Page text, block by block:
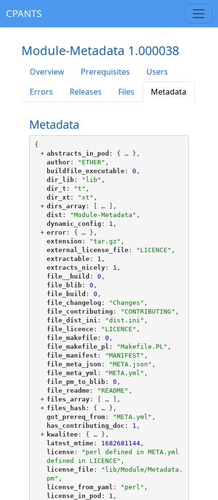
CPANTS
Module-Metadata 1.000038
Overview Prerequisites
Users
Errors
Releases Files Metadata
Metadata
{
+ "
abstracts_in_pod ": { … },
"
author"
: "ETHER" ,
"
buildfile_executable"
: 0 ,
"
dir_lib"
: "lib" ,
"
dir_t ": "t" ,
"
dir_xt ": "xt" ,
+ "
dirs_array"
: [ …
],
"
dist ": "Module-Metadata" ,
"
dynamic_config ": 1 ,
+ "
error"
: { … },
"
extension ": "tar.gz" ,
"
external_license_file"
: "LICENCE" ,
"
extractable"
: 1 ,
"
extracts_nicely"
: 1 ,
"
file__build ": 0 ,
"
file_blib"
: 0 ,
"
file_build ": 0 ,
"
file_changelog ": "Changes" ,
"
file_contributing ": "CONTRIBUTING" ,
"
file_dist_ini ": "dist.ini" ,
"
file_licence"
: "LICENCE" ,
"
file_makefile"
: 0 ,
"
file_makefile_pl ": "Makefile.PL" ,
"
file_manifest ": "MANIFEST" ,
"
file_meta_json ": "META.json" ,
"
file_meta_yml ": "META.yml" ,
"
file_pm_to_blib"
: 0 ,
"
file_readme"
: "README" ,
+ "
files_array"
: [ …
],
+ "
files_hash ": { … },
"
got_prereq_from"
: "META.yml" ,
"has_contributing_doc ": 1 ,
+ "kwalitee"
: { … },
"
latest_mtime"
: 1682681144,
"
license"
:
"perl defined in META.yml
defined in LICENCE" ,
"
license_file"
:
"lib/Module/Metadata.
pm" ,
"
license_from_yaml ": "perl" ,
"
license_in_pod ": 1 ,